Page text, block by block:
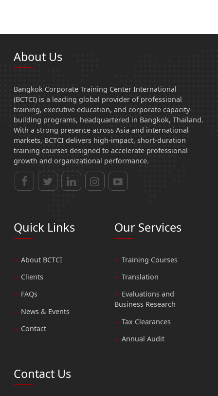
About Us
Bangkok Corporate Training Center International
(BCTCI) is a leading global provider of professional
training, executive education, and corporate capacity-
building programs, headquartered in Bangkok, Thailand.
With a strong presence across Asia and international
markets, BCTCI delivers high-impact, short-duration
training courses designed to accelerate professional
growth and organizational performance.
Quick Links
About BCTCI
Clients
FAQs
News & Events
Contact
Our Services
Training Courses
Translation
Evaluations and
Business Research
Tax Clearances
Annual Audit
Contact Us